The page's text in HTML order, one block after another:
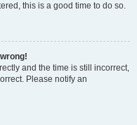
this is a good time to do so.
and the time is still incorrect,
Please notify an